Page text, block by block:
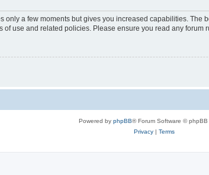
only a few moments but gives you increased capabilities.
use and related policies. Please ensure you read any forum
Powered by phpBB® Forum Software © phpBB
Privacy| Terms